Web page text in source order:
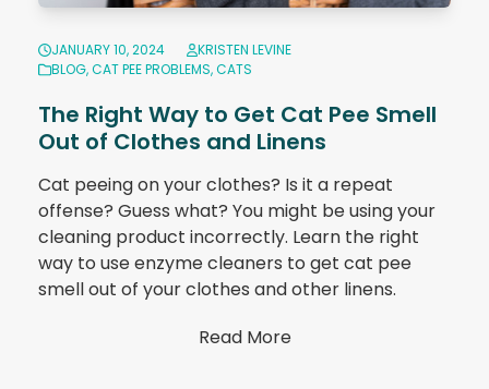
JANUARY 10, 2024
KRISTEN LEVINE
BLOG,CAT PEE PROBLEMS,CATS
The Right Way to Get Cat Pee Smell
Out of Clothes and Linens
Cat peeing on your clothes? Is it a repeat
offense? Guess what? You might be using your
cleaning product incorrectly. Learn the right
way to use enzyme cleaners to get cat pee
smell out of your clothes and other linens.
Read More